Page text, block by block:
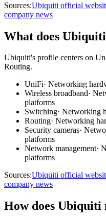
Sources:Ubiquiti official
company news
What does
Ubiquiti's profile centers on
Routing.
UniFi· Networking
Wireless broadband·
platforms
Switching· Networking
Routing· Networking
Security cameras·
platforms
Network management·
platforms
Sources:Ubiquiti official
company news
How does Ubiquiti